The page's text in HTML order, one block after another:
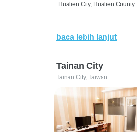
Hualien City, Hualien County
baca lebih lanjut
Tainan City
Tainan City, Taiwan